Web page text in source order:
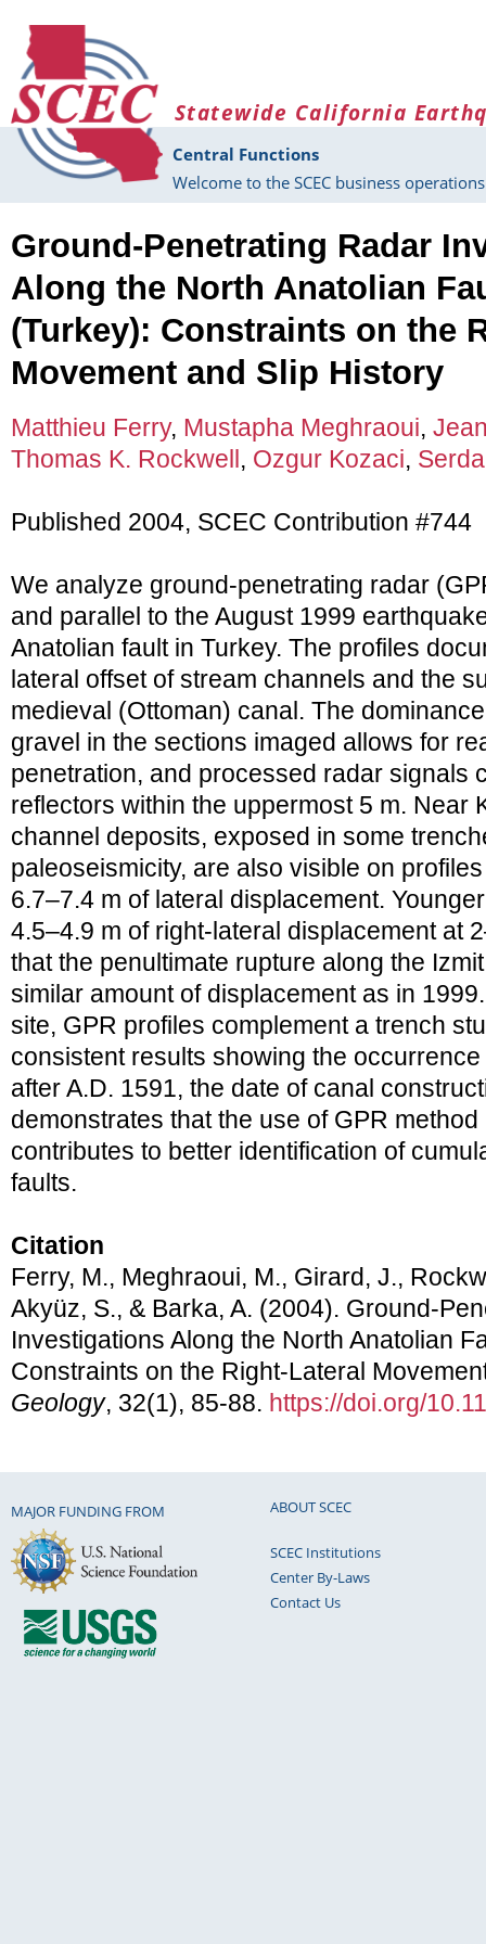
Statewide California
Central Functions
Welcome to the SCEC business
Ground-Penetrating Radar
Along the North Anatolian
(Turkey): Constraints on the
Movement and Slip History
Matthieu Ferry, Mustapha Meghraoui,
Thomas K. Rockwell, Ozgur Kozaci,
Published 2004, SCEC Contribution #744
We analyze ground-penetrating radar
and parallel to the August 1999
Anatolian fault in Turkey. The profiles
lateral offset of stream channels and the
medieval (Ottoman) canal. The
gravel in the sections imaged allows for
penetration, and processed radar signals
reflectors within the uppermost 5 m. Near
channel deposits, exposed in some
paleoseismicity, are also visible on
6.7–7.4 m of lateral displacement.
4.5–4.9 m of right-lateral displacement at
that the penultimate rupture along the
similar amount of displacement as in
site, GPR profiles complement a trench
consistent results showing the
after A.D. 1591, the date of canal
demonstrates that the use of GPR
contributes to better identification of
faults.
Citation
Ferry, M., Meghraoui, M., Girard, J.,
Akyüz, S., & Barka, A. (2004). Ground-
Investigations Along the North Anatolian
Constraints on the Right-Lateral
Geology, 32(1), 85-88. https://doi.org/
MAJOR FUNDING FROM ABOUT SCEC
SCEC Institutions
Center By-Laws
Contact Us